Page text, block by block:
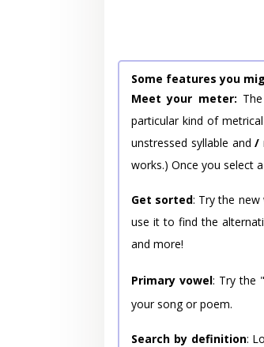
Some features you
Meet your meter:
particular kind of
unstressed syllable and/
works.) Once you select
Get sorted: Try the
use it to find the
and more!
Primary vowel: Try the
your song or poem.
Search by definition: